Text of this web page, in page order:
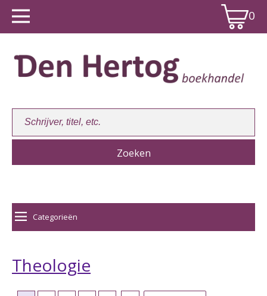
0
Winkelwagen:0
Categorieën
Theologie